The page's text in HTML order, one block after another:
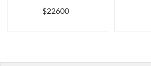
$22600